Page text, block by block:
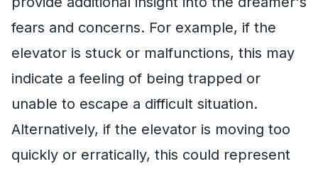
fears and concerns. For example, if the
elevator is stuck or malfunctions, this may
indicate a feeling of being trapped or
unable to escape a difficult situation.
Alternatively, if the elevator is moving too
quickly or erratically, this could represent